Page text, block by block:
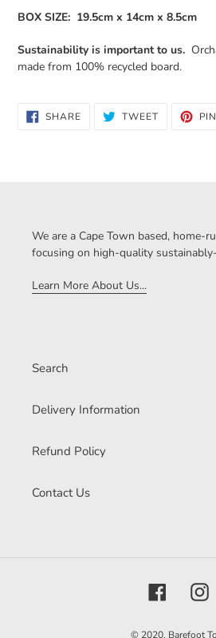
BOX SIZE: 19.5cm x 14cm x 8.5cm
Sustainability is important to us.
made from 100% recycled board.
SHARESHARE
ON
TWEETTWEET
We are a Cape Town based, home-
focusing on high-quality
Learn More About Us...
Search
Delivery Information
Refund Policy
Contact Us
Facebook
© 2020, Barefoot